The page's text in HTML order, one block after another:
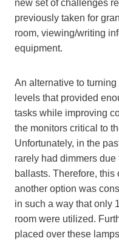
new set of challenges
previously taken for
room, viewing/writing
equipment.
An alternative to
levels that provided
tasks while improving
the monitors critical to
Unfortunately, in the
rarely had dimmers
ballasts. Therefore,
another option was
in such a way that only
room were utilized.
placed over these